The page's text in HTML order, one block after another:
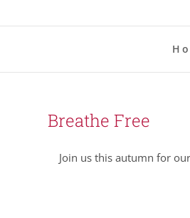
Breathe Free
Join us this autumn for